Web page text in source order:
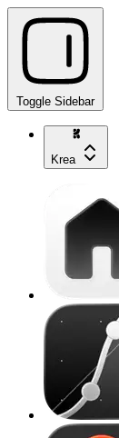
Toggle Sidebar
Krea